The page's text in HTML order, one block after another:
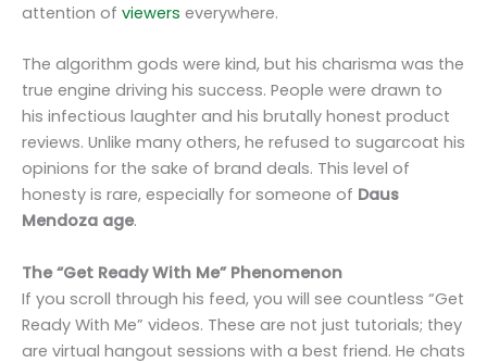
attention of viewers everywhere.
The algorithm gods were kind, but his charisma was the
true engine driving his success. People were drawn to
his infectious laughter and his brutally honest product
reviews. Unlike many others, he refused to sugarcoat his
opinions for the sake of brand deals. This level of
honesty is rare, especially for someone of Daus
Mendoza age.
The “Get Ready With Me” Phenomenon
If you scroll through his feed, you will see countless “Get
Ready With Me” videos. These are not just tutorials; they
are virtual hangout sessions with a best friend. He chats